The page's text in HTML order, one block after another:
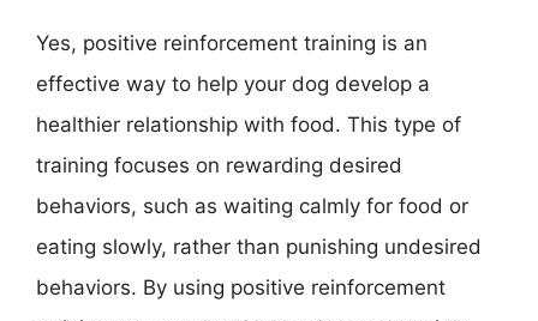
Yes, positive reinforcement training is an
effective way to help your dog develop a
healthier relationship with food. This type of
training focuses on rewarding desired
behaviors, such as waiting calmly for food or
eating slowly, rather than punishing undesired
behaviors. By using positive reinforcement